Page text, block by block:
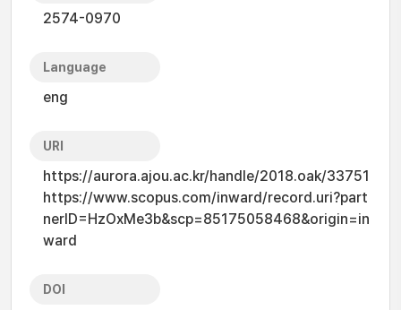
2574-0970
Language
eng
URI
https://aurora.ajou.ac.kr/handle/2018.oak/33751
https://www.scopus.com/inward/record.uri?part
nerID=HzOxMe3b&scp=85175058468&origin=in
ward
DOI